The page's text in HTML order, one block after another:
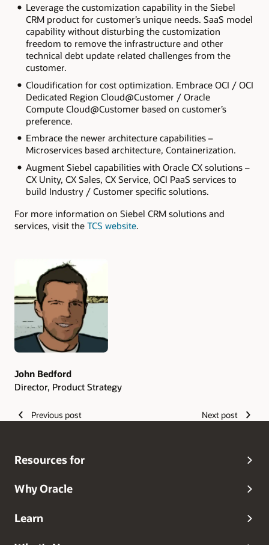
Leverage the customization capability in the Siebel
CRM product for customer’s unique needs. SaaS model
capability without disturbing the customization
freedom to remove the infrastructure and other
technical debt update related challenges from the
customer.
Cloudification for cost optimization. Embrace OCI / OCI
Dedicated Region Cloud@Customer / Oracle
Compute Cloud@Customer based on customer’s
preference.
Embrace the newer architecture capabilities –
Microservices based architecture, Containerization.
Augment Siebel capabilities with Oracle CX solutions –
CX Unity, CX Sales, CX Service, OCI PaaS services to
build Industry / Customer specific solutions.
For more information on Siebel CRM solutions and
services, visit the TCS website.
Authors
John Bedford
Director, Product Strategy
Previous post Next post
Resources for
Why Oracle
Learn